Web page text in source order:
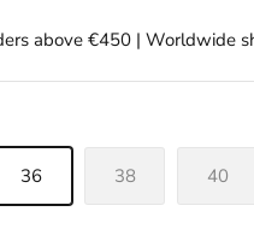
above €450 | Worldwide
36 38 40